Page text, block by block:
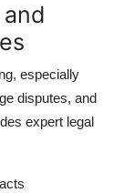
especially
disputes, and
expert legal